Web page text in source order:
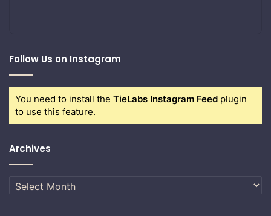
Follow Us on Instagram
You need to install the TieLabs Instagram Feed plugin
to use this feature.
Archives
Archives